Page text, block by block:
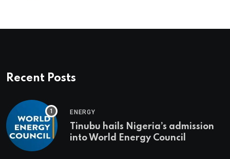
Recent Posts
ENERGY
Tinubu hails Nigeria’s admission
into World Energy Council